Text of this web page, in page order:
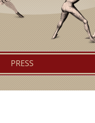
PRESS